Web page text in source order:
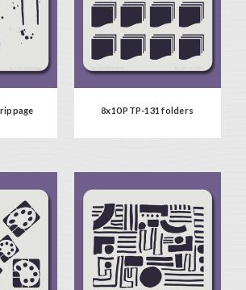
8x10 PTP-131 folders